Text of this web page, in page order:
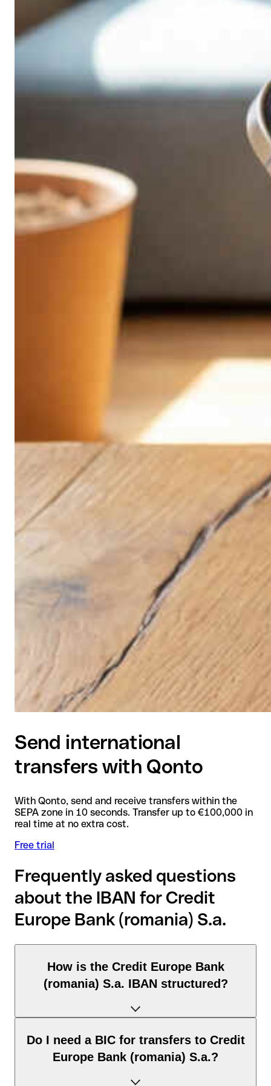
Send international
transfers with Qonto
With Qonto, send and receive transfers within the
SEPA zone in 10 seconds. Transfer up to €100,000 in
real time at no extra cost.
Free trial
Frequently asked questions
about the IBAN for Credit
Europe Bank (romania) S.a.
How is the Credit Europe Bank
(romania) S.a. IBAN structured?
The Romania IBAN consists of exactly 24 characters and
includes three elements:
according to the ISO 3166-1 standard.
Do I need a BIC for transfers to Credit
Europe Bank (romania) S.a.?